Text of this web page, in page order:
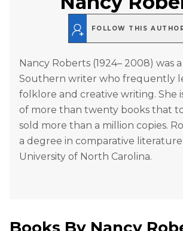
FOLLOW THIS
Nancy Roberts (1924– 2008) was
Southern writer who frequently
folklore and creative writing. She
of more than twenty books that
sold more than a million copies.
a degree in comparative
University of North Carolina.